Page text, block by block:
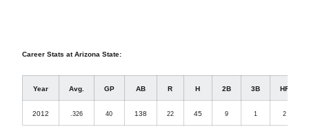
Career Stats at Arizona State:
Year Avg. GP AB R H 2B 3B HR
2012 .326 40 138 22 45 9 1 2